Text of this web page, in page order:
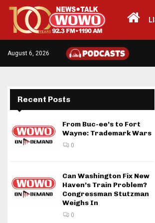
August 6, 2026
Recent Posts
From Buc-ee’s to Fort
Wayne: Trademark Wars
0
Can Washington Fix New
Haven’s Train Problem?
Congressman Stutzman
Weighs In
0